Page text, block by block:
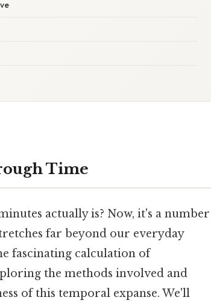
Time
actually is? Now, it's a number
far beyond our everyday
fascinating calculation of
the methods involved and
of this temporal expanse. We'll